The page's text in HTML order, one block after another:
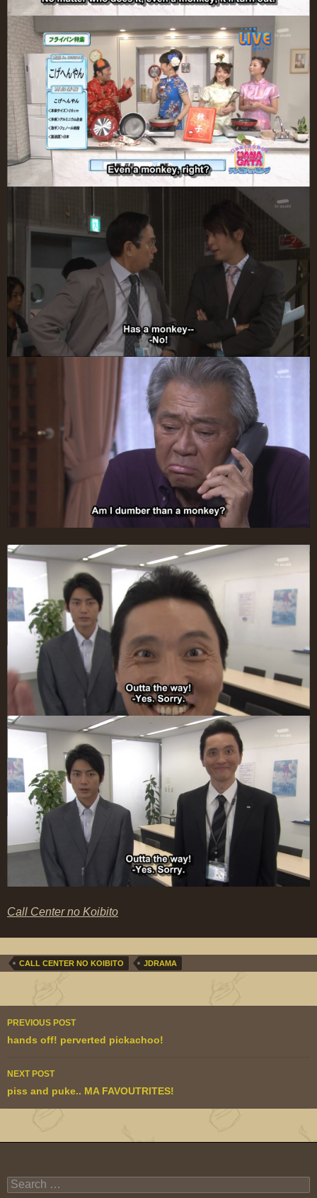
Call Center no Koibito
CALL CENTER NO KOIBITO JDRAMA
Post
navigation
PREVIOUS POST
hands off! perverted pickachoo!
NEXT POST
piss and puke.. MA FAVOUTRITES!
Search
for: